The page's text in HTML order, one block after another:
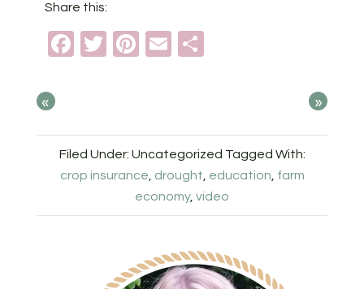
Share this:
Facebook
TwitterPinterest
Email
« »
Filed Under: Uncategorized Tagged With:
crop insurance drought education farm
economy, video